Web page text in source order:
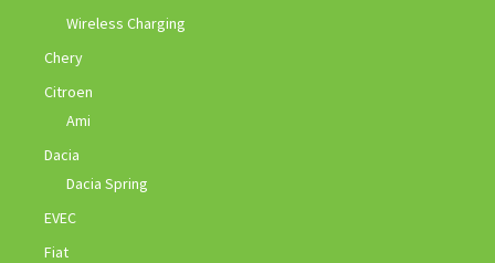
Wireless Charging
Chery
Citroen
Ami
Dacia
Dacia Spring
EVEC
Fiat